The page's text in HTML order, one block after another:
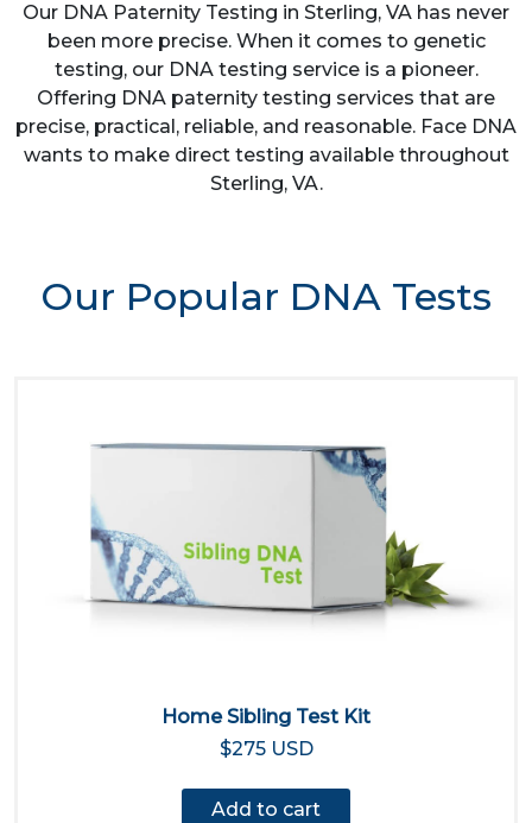
Our DNA Paternity Testing in Sterling, VA has never
been more precise. When it comes to genetic
testing, our DNA testing service is a pioneer.
Offering DNA paternity testing services that are
precise, practical, reliable, and reasonable. Face DNA
wants to make direct testing available throughout
Sterling, VA.
Our Popular DNA Tests
Home Sibling Test Kit
$275 USD
Add to cart